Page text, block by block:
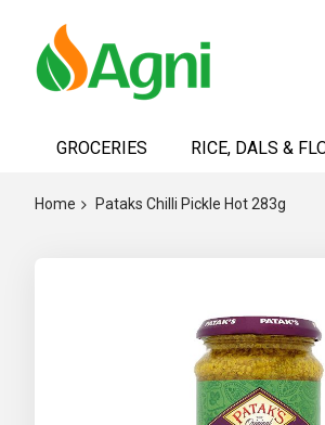
ContentGROCERIES RICE, DALS &
Home Pataks Chilli Pickle Hot 283g